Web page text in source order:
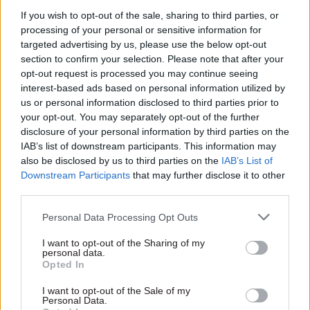
If you wish to opt-out of the sale, sharing to third parties, or
processing of your personal or sensitive information for
targeted advertising by us, please use the below opt-out
section to confirm your selection. Please note that after your
opt-out request is processed you may continue seeing
interest-based ads based on personal information utilized by
us or personal information disclosed to third parties prior to
your opt-out. You may separately opt-out of the further
disclosure of your personal information by third parties on the
IAB’s list of downstream participants. This information may
also be disclosed by us to third parties on the IAB’s List of
Downstream Participants that may further disclose it to other
Personal Data Processing Opt Outs
I want to opt-out of the Sharing of my
personal data.
Opted In
I want to opt-out of the Sale of my
Personal Data.
Street perm sec on his first day in the job, adding
an extra perm sec to his cadre. Blair, meanwhile
merged the Department of Environment and
Department of Transport into the Department of
the Environment, Transport and the Regions,
which saw Patrick Brown depart and Andrew
Turnbull move to the perm sec role at the
enlarged department. And Johnson brought back
the Downing Street perm sec job – bringing in
Case from his role as the Duke of Cambridge's
private secretary.
Numbers alone don't tell the whole story of how
service, of course.